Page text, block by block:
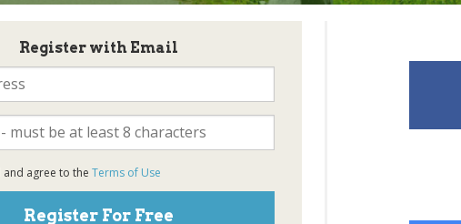
Register with Email
and agree to the Terms of Use
Register For Free